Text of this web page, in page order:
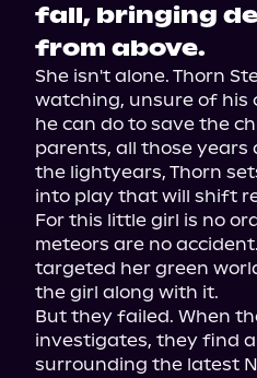
fall, bringing
from above.
She isn't alone. Thorn
watching, unsure of his
he can do to save the
parents, all those years
the lightyears, Thorn
into play that will shift
For this little girl is no
meteors are no
targeted her green
the girl along with it.
But they failed. When
investigates, they find
surrounding the latest